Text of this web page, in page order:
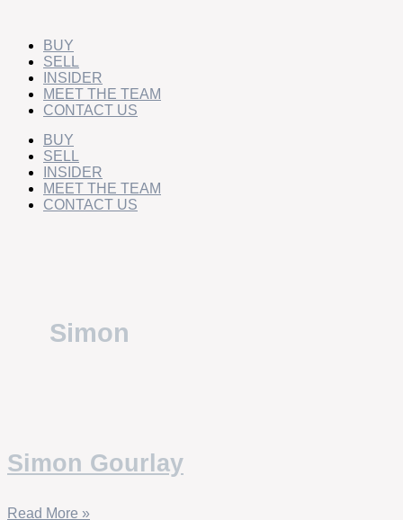
contentBUY
SELL
INSIDER
MEET THE TEAM
CONTACT US
BUY
SELL
INSIDER
MEET THE TEAM
CONTACT US
Simon
Simon Gourlay
Read More »